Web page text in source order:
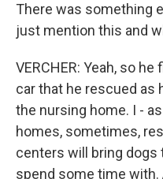
There was something
just mention this and
VERCHER: Yeah, so
car that he rescued as
the nursing home. I -
homes, sometimes,
centers will bring
spend some time with.